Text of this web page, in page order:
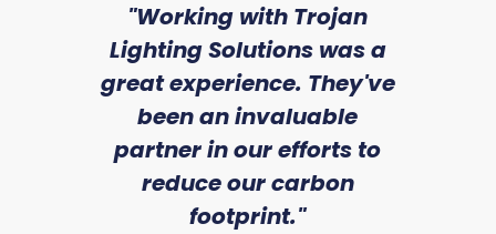
"Working with Trojan
Lighting Solutions was a
great experience. They've
been an invaluable
partner in our efforts to
reduce our carbon
footprint."